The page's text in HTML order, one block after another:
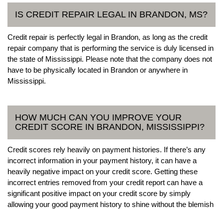
IS CREDIT REPAIR LEGAL IN BRANDON, MS?
Credit repair is perfectly legal in Brandon, as long as the credit
repair company that is performing the service is duly licensed in
the state of Mississippi. Please note that the company does not
have to be physically located in Brandon or anywhere in
Mississippi.
HOW MUCH CAN YOU IMPROVE YOUR
CREDIT SCORE IN BRANDON, MISSISSIPPI?
Credit scores rely heavily on payment histories. If there’s any
incorrect information in your payment history, it can have a
heavily negative impact on your credit score. Getting these
incorrect entries removed from your credit report can have a
significant positive impact on your credit score by simply
allowing your good payment history to shine without the blemish